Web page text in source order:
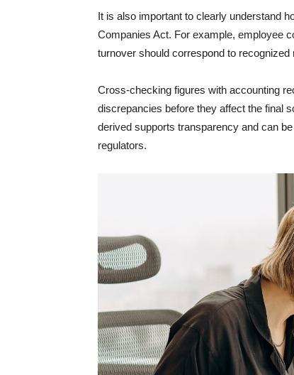
It is also important to clearly understand
Companies Act. For example, employee
turnover should correspond to
Cross-checking figures with accounting
discrepancies before they affect the final
derived supports transparency and can
regulators.